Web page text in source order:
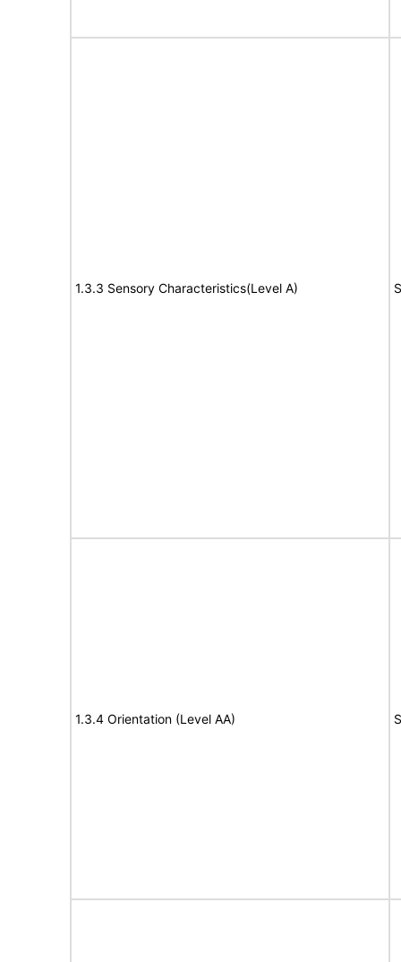
1.3.3 Sensory Characteristics(Level A)
1.3.4 Orientation (Level AA)